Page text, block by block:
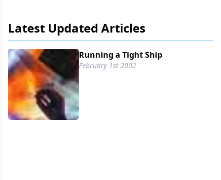
combined) have experienced rapid growth, and
their results have been difficult to quantify. But to
make the most of both human and non-human
assets, management must first understand how
those assets are currently allocated, how to make
them more productive, and if there are better ways
to deploy them. That substantial task will be
further exacerbated as the industry
Latest Updated Articles
Running a Tight Ship
February 1st 2002